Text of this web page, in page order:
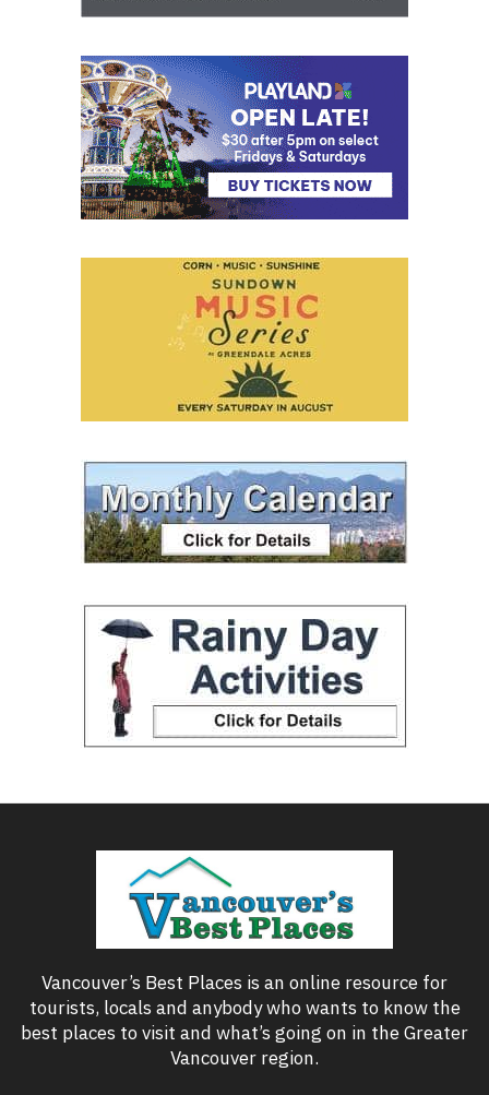
Vancouver’s Best Places is an online resource for
tourists, locals and anybody who wants to know the
best places to visit and what’s going on in the Greater
Vancouver region.